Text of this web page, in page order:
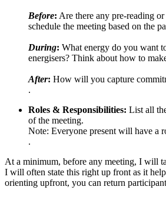
Before: Are there any pre-reading
schedule the meeting based on the
During: What energy do you want
energisers? Think about how to
After: How will you capture
.
Roles & Responsibilities: List all
of the meeting.
Note: Everyone present will have a
.
At a minimum, before any meeting, I will
I will often state this right up front as it
orienting upfront, you can return